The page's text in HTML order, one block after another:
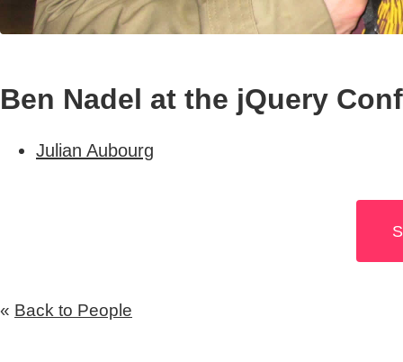
Ben Nadel at the jQuery
Julian Aubourg
« Back to People